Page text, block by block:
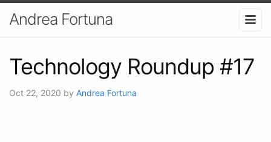
Andrea Fortuna
Technology Roundup #17
Oct 22, 2020 by Andrea Fortuna